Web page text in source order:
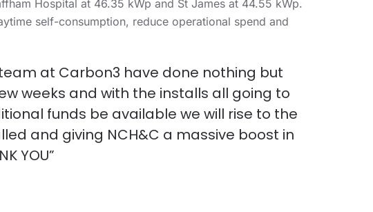
Hospital at 46.35 kWp and St James at 44.55 kWp.
self-consumption, reduce operational spend and
at Carbon3 have done nothing but
weeks and with the installs all going to
funds be available we will rise to the
and giving NCH&C a massive boost in
YOU”